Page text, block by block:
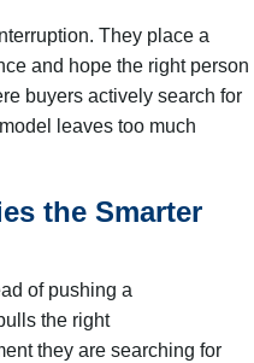
They place a
and hope the right person
buyers actively search for
leaves too much
the Smarter
of pushing a
the right
they are searching for